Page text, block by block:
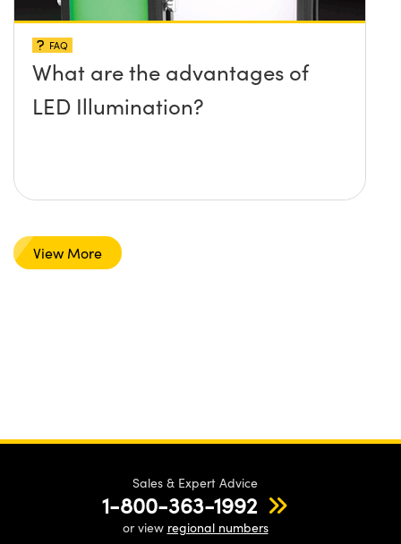
FAQ
What are the advantages of
LED Illumination?
View More
Sales & Expert Advice
1-800-363-1992
or view regional numbers